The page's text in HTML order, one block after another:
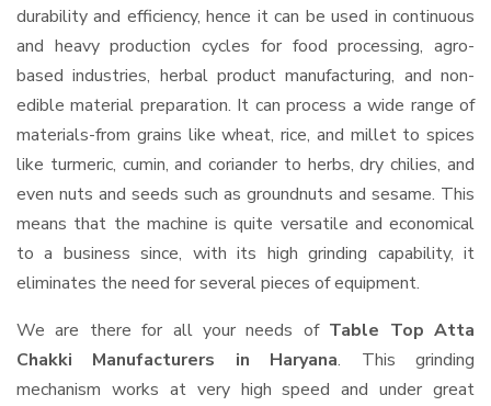
durability and efficiency, hence it can be used in continuous
and heavy production cycles for food processing, agro-
based industries, herbal product manufacturing, and non-
edible material preparation. It can process a wide range of
materials-from grains like wheat, rice, and millet to spices
like turmeric, cumin, and coriander to herbs, dry chilies, and
even nuts and seeds such as groundnuts and sesame. This
means that the machine is quite versatile and economical
to a business since, with its high grinding capability, it
eliminates the need for several pieces of equipment.
We are there for all your needs of Table Top Atta
Chakki Manufacturers in Haryana. This grinding
mechanism works at very high speed and under great